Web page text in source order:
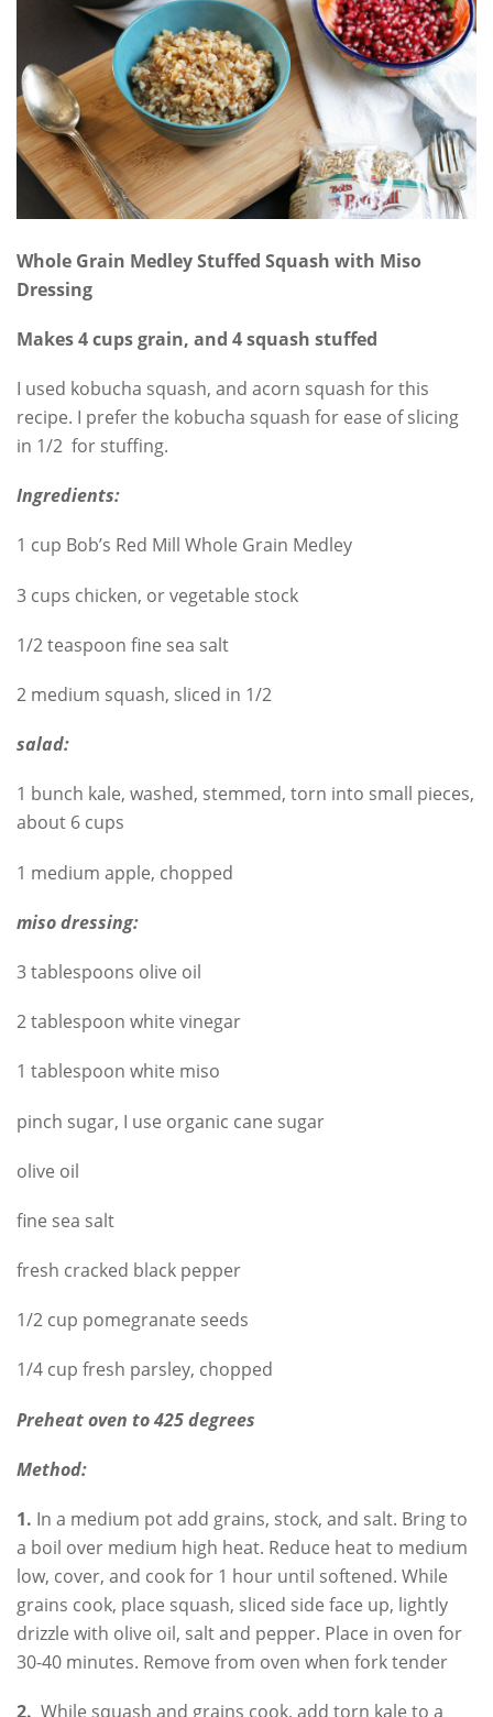
Whole Grain Medley Stuffed Squash with Miso
Dressing
Makes 4 cups grain, and 4 squash stuffed
I used kobucha squash, and acorn squash for this
recipe. I prefer the kobucha squash for ease of slicing
in 1/2 for stuffing.
Ingredients:
1 cup Bob’s Red Mill Whole Grain Medley
3 cups chicken, or vegetable stock
1/2 teaspoon fine sea salt
2 medium squash, sliced in 1/2
salad:
1 bunch kale, washed, stemmed, torn into small pieces,
about 6 cups
1 medium apple, chopped
miso dressing:
3 tablespoons olive oil
2 tablespoon white vinegar
1 tablespoon white miso
pinch sugar, I use organic cane sugar
olive oil
fine sea salt
fresh cracked black pepper
1/2 cup pomegranate seeds
1/4 cup fresh parsley, chopped
Preheat oven to 425 degrees
Method:
1. In a medium pot add grains, stock, and salt. Bring to
a boil over medium high heat. Reduce heat to medium
low, cover, and cook for 1 hour until softened. While
grains cook, place squash, sliced side face up, lightly
drizzle with olive oil, salt and pepper. Place in oven for
30-40 minutes. Remove from oven when fork tender
2. While squash and grains cook, add torn kale to a